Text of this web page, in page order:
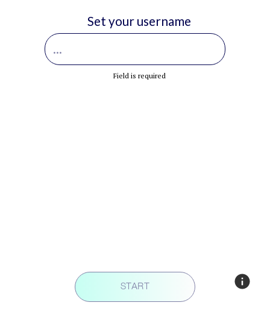
Set your username
Field is required
START